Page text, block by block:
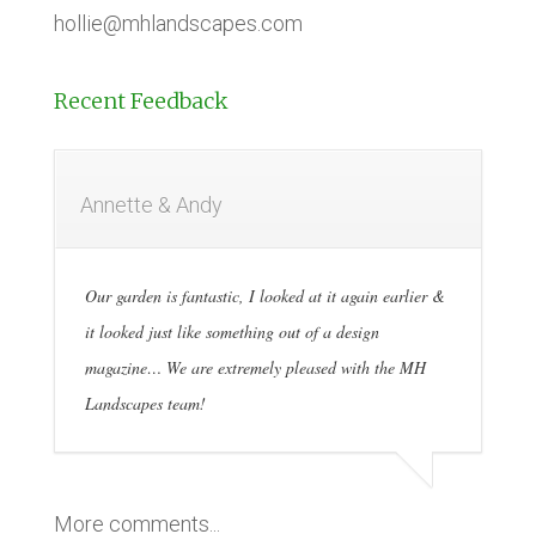
hollie@mhlandscapes.com
Recent Feedback
Annette & Andy
Our garden is fantastic, I looked at it again earlier &
it looked just like something out of a design
magazine… We are extremely pleased with the MH
Landscapes team!
More comments...